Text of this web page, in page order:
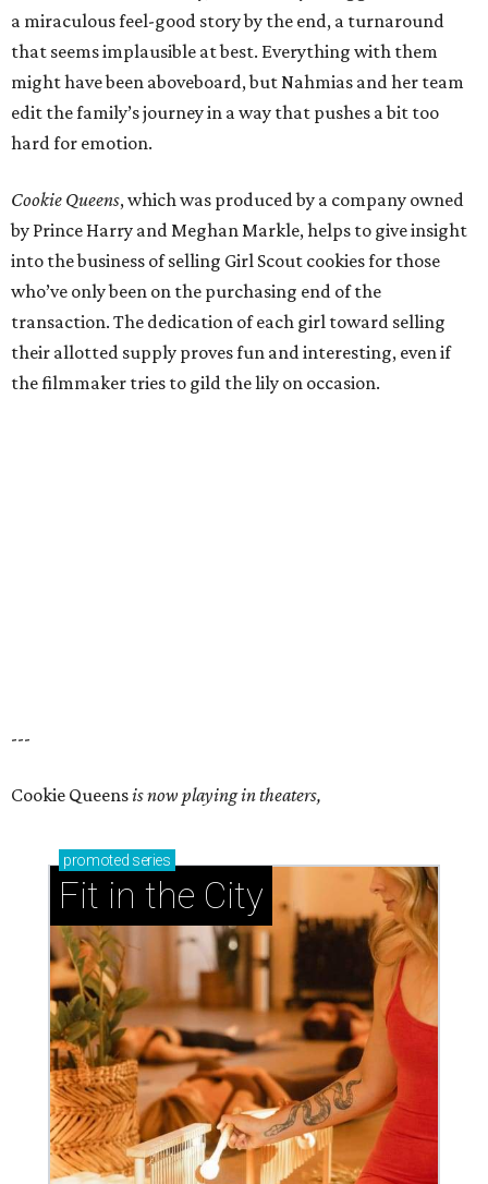
a miraculous feel-good story by the end, a turnaround
that seems implausible at best. Everything with them
might have been aboveboard, but Nahmias and her team
edit the family’s journey in a way that pushes a bit too
hard for emotion.
Cookie Queens, which was produced by a company owned
by Prince Harry and Meghan Markle, helps to give insight
into the business of selling Girl Scout cookies for those
who’ve only been on the purchasing end of the
transaction. The dedication of each girl toward selling
their allotted supply proves fun and interesting, even if
the filmmaker tries to gild the lily on occasion.
---
Cookie Queensis now playing in theaters,
promoted series
Fit in the City